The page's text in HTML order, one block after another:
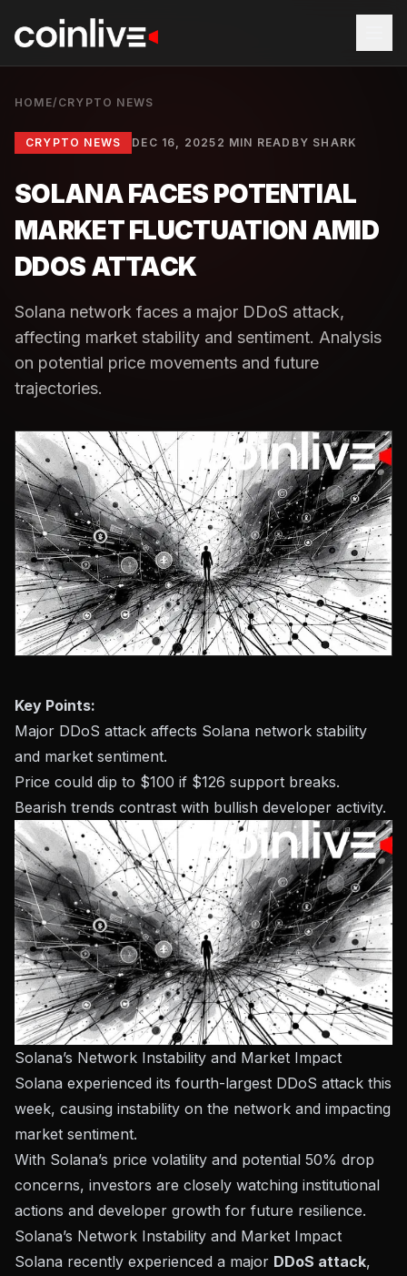
HOME/ CRYPTO NEWS
CRYPTO NEWS DEC 16, 2025 2 MIN READ BY SHARK
SOLANA FACES POTENTIAL
MARKET FLUCTUATION AMID
DDOS ATTACK
Solana network faces a major DDoS attack,
affecting market stability and sentiment. Analysis
on potential price movements and future
trajectories.
Key Points:
Major DDoS attack affects Solana network stability
and market sentiment.
Price could dip to $100 if $126 support breaks.
Bearish trends contrast with bullish developer activity.
Solana’s Network Instability and Market Impact
Solana experienced its fourth-largest DDoS attack this
week, causing instability on the network and impacting
market sentiment.
With Solana’s price volatility and potential 50% drop
concerns, investors are closely watching institutional
actions and developer growth for future resilience.
Solana’s Network Instability and Market Impact
Solana recently experienced a major DDoS attack,